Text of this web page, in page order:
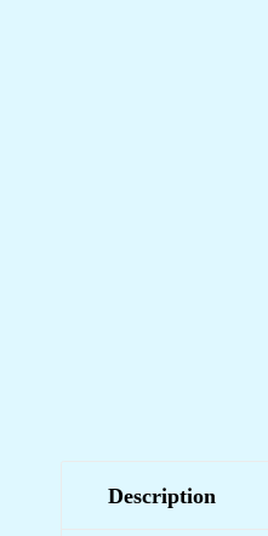
Description